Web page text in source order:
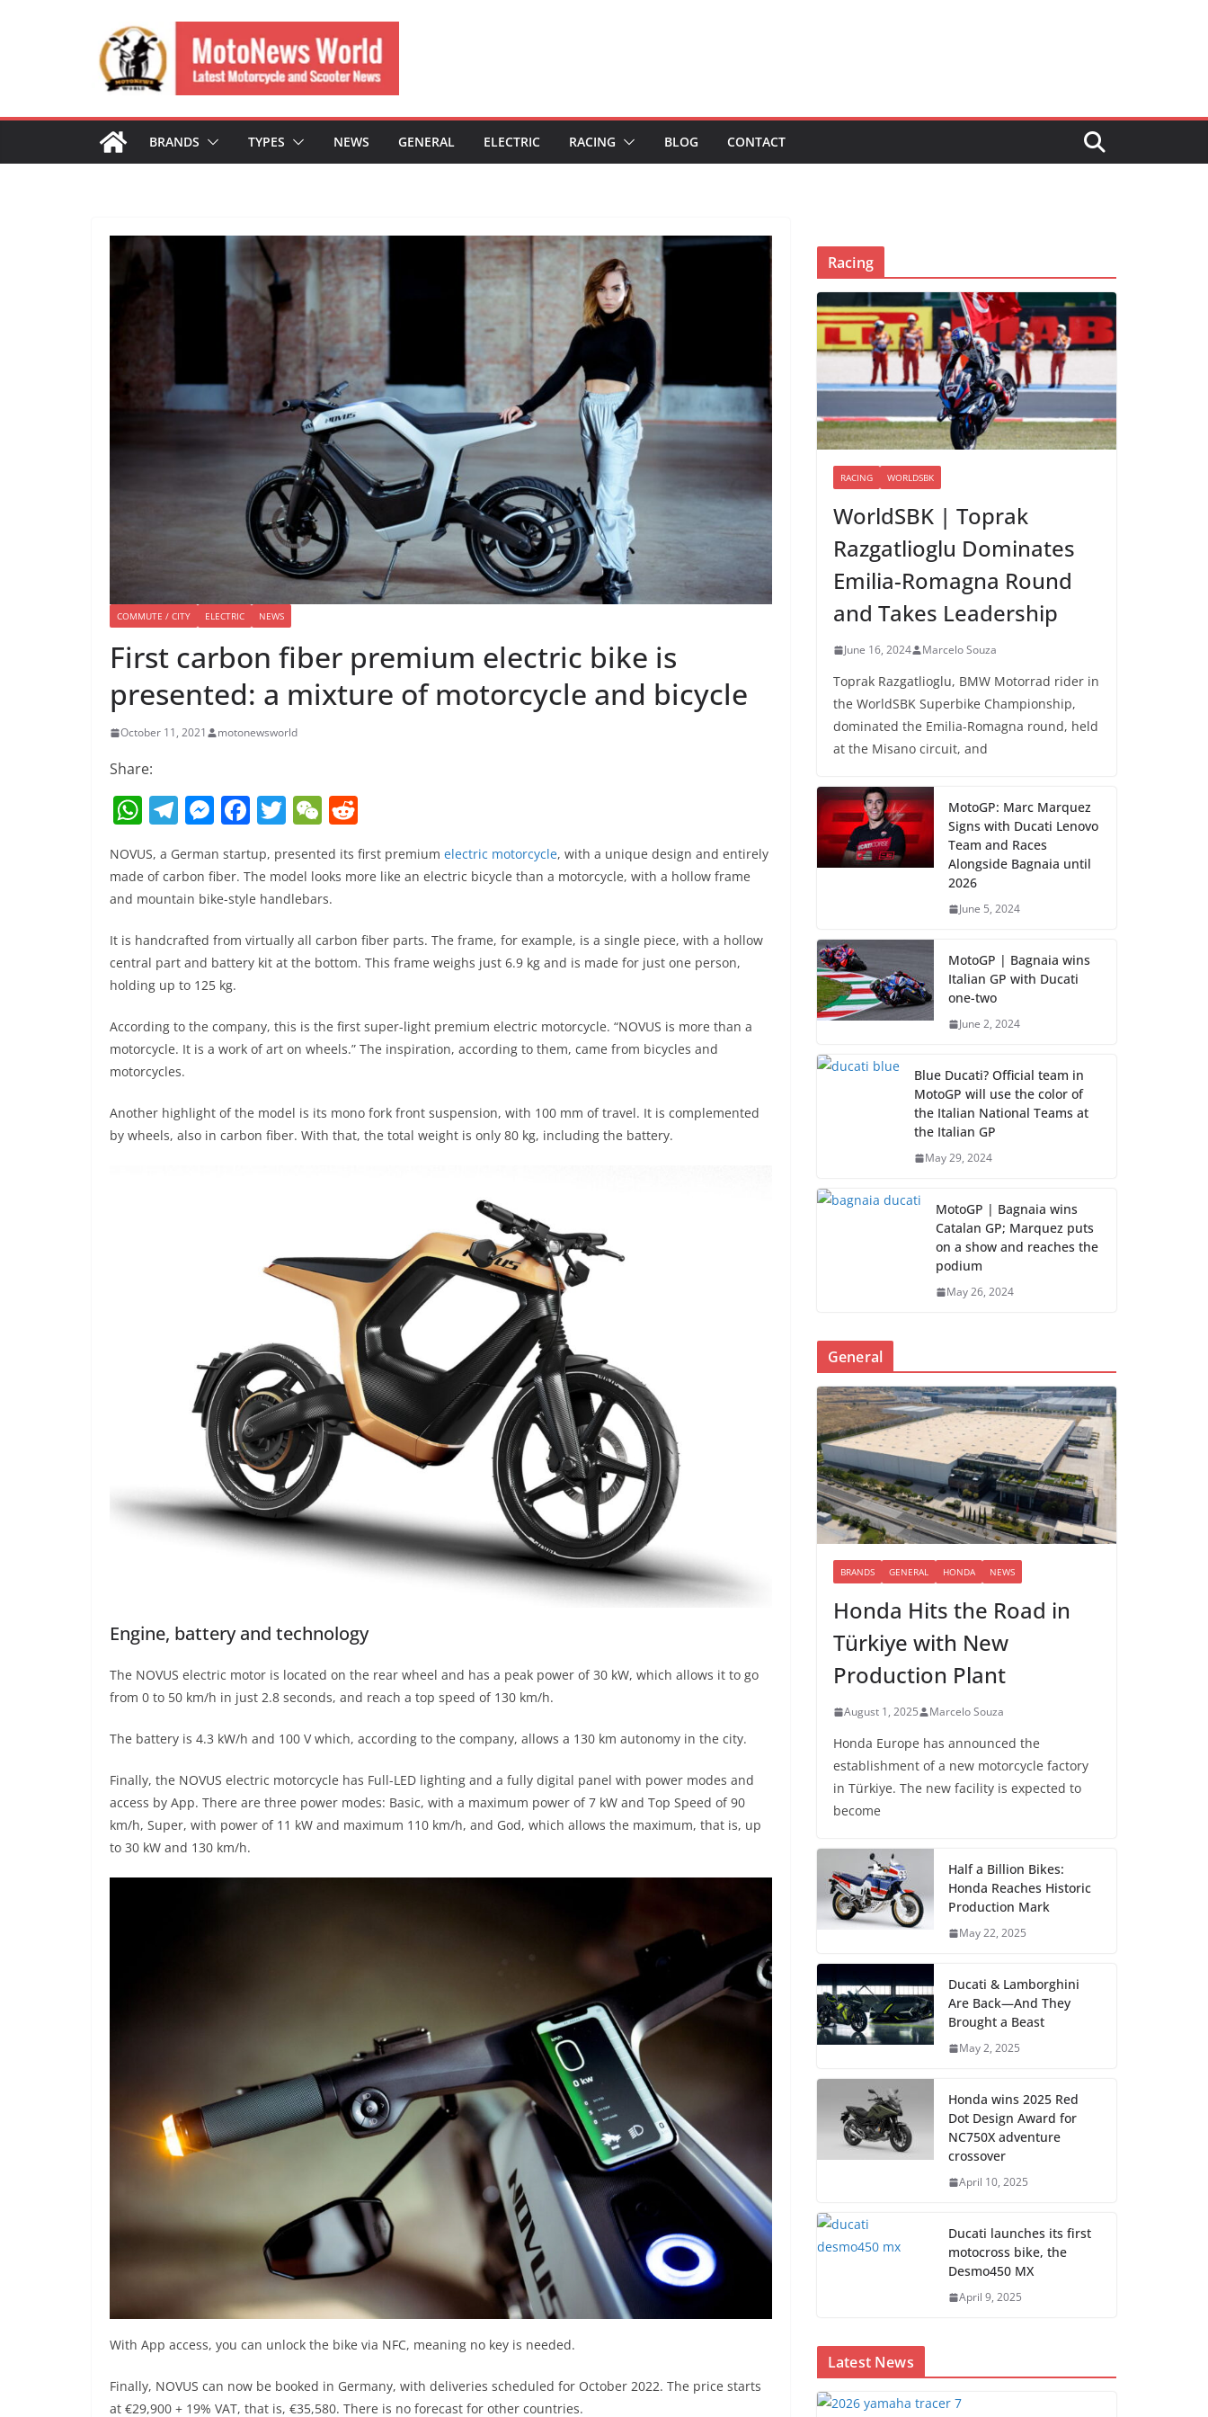
BRANDS TYPES NEWS GENERAL ELECTRIC RACING BLOG CONTACT
COMMUTE / CITY ELECTRIC NEWS
First carbon fiber premium electric bike is
presented: a mixture of motorcycle and bicycle
October 11, 2021 motonewsworld
Share:
W
at
s
p
p
T
e
gr
a
m
M
ss
e
n
g
er
F
c
e
b
o
o
T
itt
er
W
e
C
h
at
e
d
t
NOVUS, a German startup, presented its first premium electric motorcycle, with a unique design and entirely
made of carbon fiber. The model looks more like an electric bicycle than a motorcycle, with a hollow frame
and mountain bike-style handlebars.
It is handcrafted from virtually all carbon fiber parts. The frame, for example, is a single piece, with a hollow
central part and battery kit at the bottom. This frame weighs just 6.9 kg and is made for just one person,
holding up to 125 kg.
According to the company, this is the first super-light premium electric motorcycle. “NOVUS is more than a
motorcycle. It is a work of art on wheels.” The inspiration, according to them, came from bicycles and
motorcycles.
Another highlight of the model is its mono fork front suspension, with 100 mm of travel. It is complemented
by wheels, also in carbon fiber. With that, the total weight is only 80 kg, including the battery.
Engine, battery and technology
The NOVUS electric motor is located on the rear wheel and has a peak power of 30 kW, which allows it to go
from 0 to 50 km/h in just 2.8 seconds, and reach a top speed of 130 km/h.
The battery is 4.3 kW/h and 100 V which, according to the company, allows a 130 km autonomy in the city.
Finally, the NOVUS electric motorcycle has Full-LED lighting and a fully digital panel with power modes and
access by App. There are three power modes: Basic, with a maximum power of 7 kW and Top Speed of 90
km/h, Super, with power of 11 kW and maximum 110 km/h, and God, which allows the maximum, that is, up
to 30 kW and 130 km/h.
With App access, you can unlock the bike via NFC, meaning no key is needed.
Finally, NOVUS can now be booked in Germany, with deliveries scheduled for October 2022. The price starts
at €29,900 + 19% VAT, that is, €35,580. There is no forecast for other countries.
Racing
RACING WORLDSBK
WorldSBK | Toprak
Razgatlioglu Dominates
Emilia-Romagna Round
and Takes Leadership
June 16, 2024 Marcelo Souza
Toprak Razgatlioglu, BMW Motorrad rider in
the WorldSBK Superbike Championship,
dominated the Emilia-Romagna round, held
at the Misano circuit, and
MotoGP: Marc Marquez
Signs with Ducati Lenovo
Team and Races
Alongside Bagnaia until
2026
June 5, 2024
MotoGP | Bagnaia wins
Italian GP with Ducati
one-two
June 2, 2024
Blue Ducati? Official team in
MotoGP will use the color of
the Italian National Teams at
the Italian GP
May 29, 2024
MotoGP | Bagnaia wins
Catalan GP; Marquez puts
on a show and reaches the
podium
May 26, 2024
General
BRANDS GENERAL HONDA NEWS
Honda Hits the Road in
Türkiye with New
Production Plant
August 1, 2025 Marcelo Souza
Honda Europe has announced the
establishment of a new motorcycle factory
in Türkiye. The new facility is expected to
become
Half a Billion Bikes:
Honda Reaches Historic
Production Mark
May 22, 2025
Ducati & Lamborghini
Are Back—And They
Brought a Beast
May 2, 2025
Honda wins 2025 Red
Dot Design Award for
NC750X adventure
crossover
April 10, 2025
Ducati launches its first
motocross bike, the
Desmo450 MX
April 9, 2025
Latest News